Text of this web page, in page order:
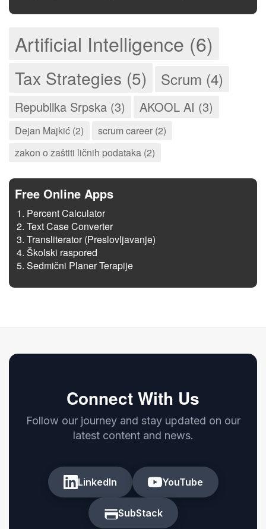
Artificial Intelligence (6)
Tax Strategies (5) Scrum (4)
Republika Srpska (3) AKOOL AI (3)
Dejan Majkić (2)
scrum career (2)
zakon o zaštiti ličnih podataka (2)
Free Online Apps
Percent Calculator
Text Case Converter
Transliterator (Preslovljavanje)
Školski raspored
Sedmični Planer Terapije
Connect With Us
Follow our journey and stay updated on our
latest content and news.
LinkedIn YouTube
SubStack